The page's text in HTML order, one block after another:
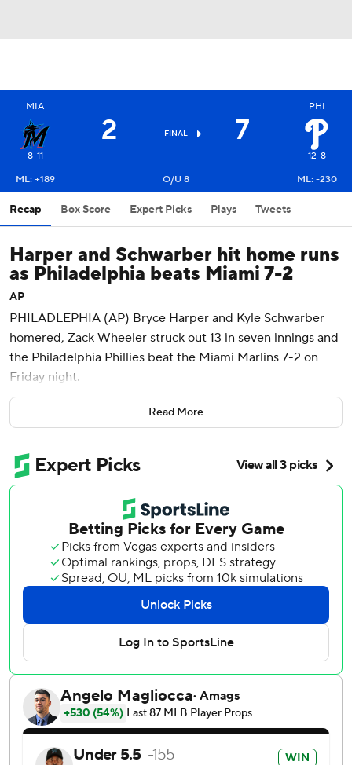
MIA
8-11
2 FINAL 7
PHI
12-8
ML: +189
O/U 8 ML: -230
Recap Box Score Expert Picks Plays Tweets
Harper and Schwarber hit home runs
as Philadelphia beats Miami 7-2
AP
PHILADLEPHIA (AP) Bryce Harper and Kyle Schwarber
homered, Zack Wheeler struck out 13 in seven innings and
the Philadelphia Phillies beat the Miami Marlins 7-2 on
Friday night.
Harper hit a two-run home run in the first inning off Sandy
Alcantara. Schwarber hit a solo shot in the fifth, his
Wheeler (2-1) allowed five hits, two runs and no walks. He
struck out the side in the seventh to finish his day at 96
Eric Wagaman hit a two-run home run off Wheeler in the
sixth. Xavier Edwards extended his hitting streak to a
career-high 11 games as the Marlins lost their fourth
Alcantara (2-1), making his fourth start since Tommy John
surgery in October 2023, needed 61 pitches to get six
outs, allowing four hits, six earned runs, two walks and
throwing two wild pitches. His ERA rose to 7.27.
He allowed a walk and back-to-back singles to start the
second. Alec Bohm and Johan Rojas hit RBI singles,
Read More